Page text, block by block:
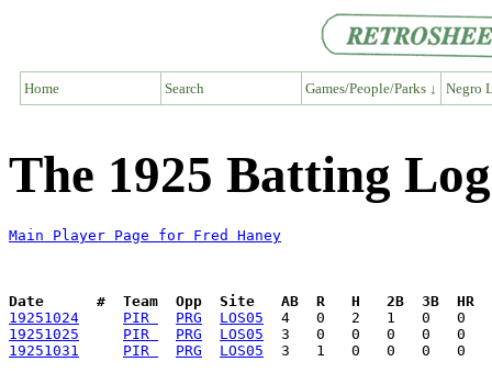
Home Search Games/People/Parks ↓ Negro
The 1925 Batting
Main Player Page for Fred Haney
Date      #  Team  Opp  Site   AB  R   H   2B  3B  HR
19251024
PIR PRG
LOS05
19251025
PIR PRG
LOS05
19251031
PIR PRG LOS05